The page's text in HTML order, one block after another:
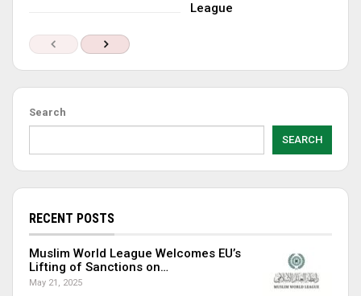
League
Search
SEARCH
RECENT POSTS
Muslim World League Welcomes EU’s
Lifting of Sanctions on…
May 21, 2025